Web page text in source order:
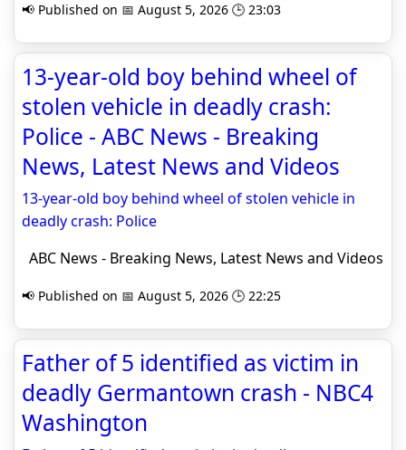
📢 Published on 📅 August 5, 2026 🕒 23:03
13-year-old boy behind wheel of
stolen vehicle in deadly crash:
Police - ABC News - Breaking
News, Latest News and Videos
13-year-old boy behind wheel of stolen vehicle in
deadly crash: Police
ABC News - Breaking News, Latest News and Videos
📢 Published on 📅 August 5, 2026 🕒 22:25
Father of 5 identified as victim in
deadly Germantown crash - NBC4
Washington